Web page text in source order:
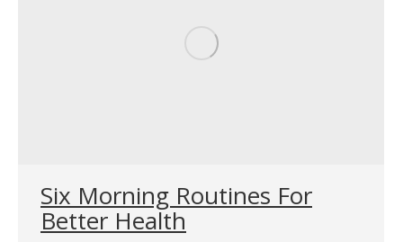
Six Morning Routines For
Better Health